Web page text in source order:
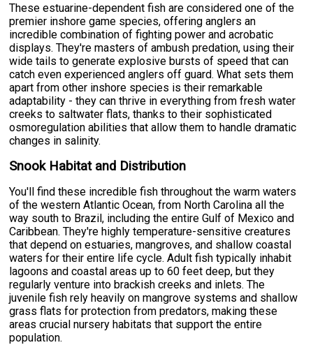
These estuarine-dependent fish are considered one of the
premier inshore game species, offering anglers an
incredible combination of fighting power and acrobatic
displays. They're masters of ambush predation, using their
wide tails to generate explosive bursts of speed that can
catch even experienced anglers off guard. What sets them
apart from other inshore species is their remarkable
adaptability - they can thrive in everything from fresh water
creeks to saltwater flats, thanks to their sophisticated
osmoregulation abilities that allow them to handle dramatic
changes in salinity.
Snook Habitat and Distribution
You'll find these incredible fish throughout the warm waters
of the western Atlantic Ocean, from North Carolina all the
way south to Brazil, including the entire Gulf of Mexico and
Caribbean. They're highly temperature-sensitive creatures
that depend on estuaries, mangroves, and shallow coastal
waters for their entire life cycle. Adult fish typically inhabit
lagoons and coastal areas up to 60 feet deep, but they
regularly venture into brackish creeks and inlets. The
juvenile fish rely heavily on mangrove systems and shallow
grass flats for protection from predators, making these
areas crucial nursery habitats that support the entire
population.